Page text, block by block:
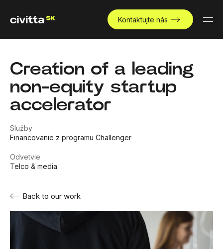
Kontaktujte nás
Creation of a leading
non-equity startup
accelerator
Služby
Financovanie z programu Challenger
Odvetvie
Telco & media
Back to our work